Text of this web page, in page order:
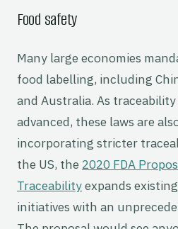
Food safety
Many large economies
food labelling, including
and Australia. As
advanced, these laws are
incorporating stricter
the US, the 2020 FDA
Traceabilityexpands
initiatives with an